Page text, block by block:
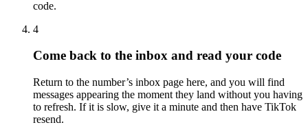
code.
4
Come back to the inbox and read your code
Return to the number’s inbox page here, and you will find
messages appearing the moment they land without you having
to refresh. If it is slow, give it a minute and then have TikTok
resend.